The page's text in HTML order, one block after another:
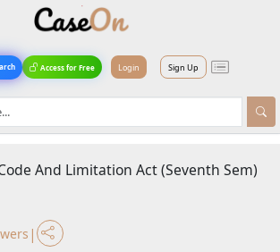
Access for Free Login Sign Up
And Limitation Act (Seventh Sem)
|